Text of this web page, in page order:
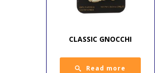
CLASSIC GNOCCHI
Read more